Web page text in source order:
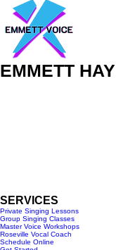
EMMETT
SERVICES
Private Singing Lessons
Group Singing Classes
Master Voice Workshops
Roseville Vocal Coach
Schedule Online